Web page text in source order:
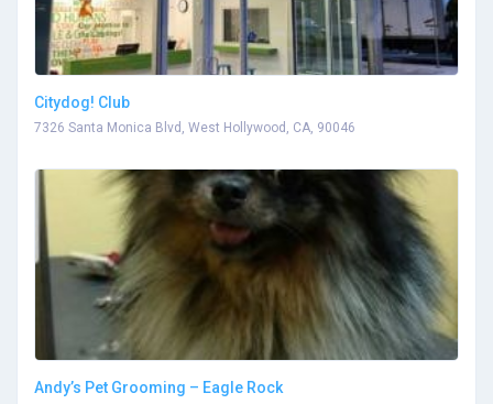
Citydog! Club
7326 Santa Monica Blvd, West Hollywood, CA, 90046
Andy’s Pet Grooming – Eagle Rock